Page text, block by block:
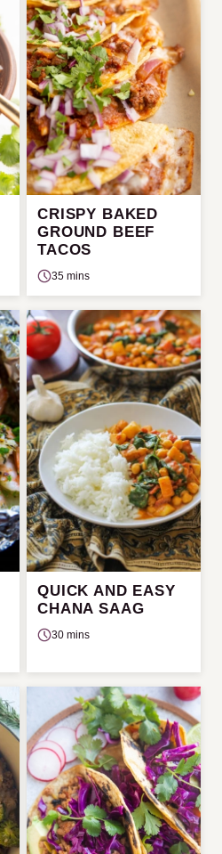
CRISPY BAKED
GROUND BEEF
TACOS
35 mins
QUICK AND EASY
CHANA SAAG
30 mins